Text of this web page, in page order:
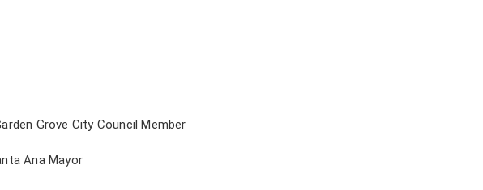
Grove City Council Member
Ana Mayor